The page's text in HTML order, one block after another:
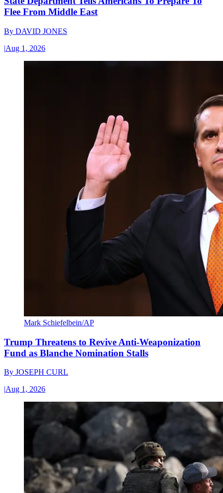
Flee From Middle East
By DAVID JONES
|Aug 1, 2026
Mark Schiefelbein/AP
Trump Threatens to Revive Anti-Weaponization
Fund as Blanche Nomination Stalls
By JOSEPH CURL
|Aug 1, 2026